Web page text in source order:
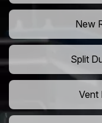
New
Split
Vent